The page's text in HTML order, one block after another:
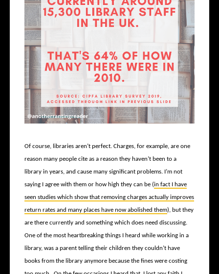
Of course, libraries aren’t perfect. Charges, for example, are one
reason many people cite as a reason they haven’t been to a
library in years, and cause many significant problems. I’m not
saying I agree with them or how high they can be (in fact I have
seen studies which show that removing charges actually improves
return rates and many places have now abolished them), but they
are there currently and something which does need discussing.
One of the most heartbreaking things I heard while working in a
library, was a parent telling their children they couldn’t have
books from the library anymore because the fines were costing